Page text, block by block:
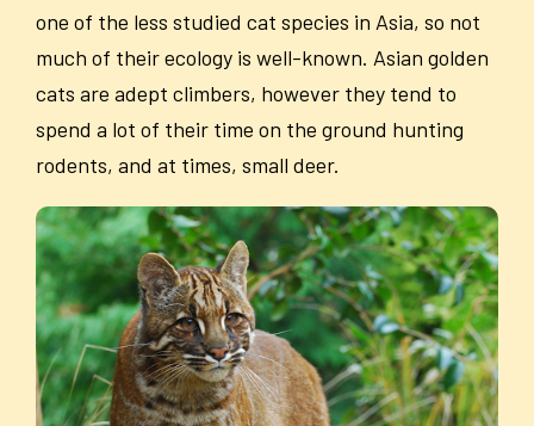
one of the less studied cat species in Asia, so not
much of their ecology is well-known. Asian golden
cats are adept climbers, however they tend to
spend a lot of their time on the ground hunting
rodents, and at times, small deer.